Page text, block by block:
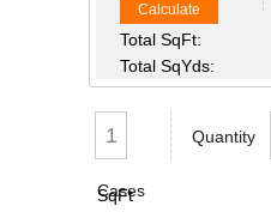
Calculate
Total SqFt:
Total SqYds:
Cases
Quantity
SqFt